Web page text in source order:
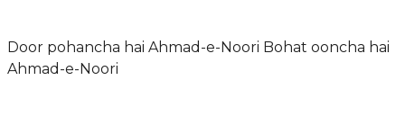
Door pohancha hai Ahmad-e-Noori Bohat ooncha hai
Ahmad-e-Noori